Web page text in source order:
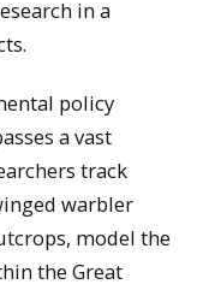
in a
policy
a vast
track
warbler
model the
the Great